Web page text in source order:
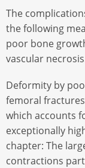
The
the following
poor bone
vascular
Deformity by
femoral
which accounts
exceptionally
chapter: The
contractions